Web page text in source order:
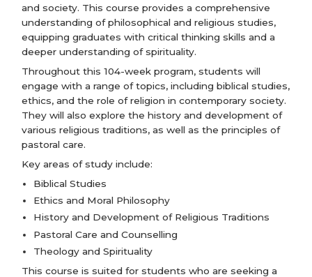
and society. This course provides a comprehensive
understanding of philosophical and religious studies,
equipping graduates with critical thinking skills and a
deeper understanding of spirituality.
Throughout this 104-week program, students will
engage with a range of topics, including biblical studies,
ethics, and the role of religion in contemporary society.
They will also explore the history and development of
various religious traditions, as well as the principles of
pastoral care.
Key areas of study include:
Biblical Studies
Ethics and Moral Philosophy
History and Development of Religious Traditions
Pastoral Care and Counselling
Theology and Spirituality
This course is suited for students who are seeking a